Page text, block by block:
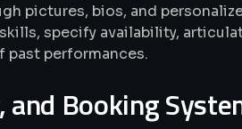
pictures, bios, and
specify availability,
performances.
and Booking